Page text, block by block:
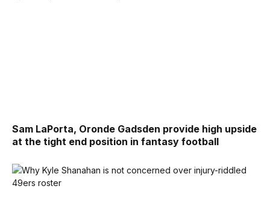
Sam LaPorta, Oronde Gadsden provide high upside
at the tight end position in fantasy football